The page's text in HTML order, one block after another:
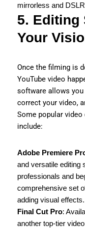
mirrorless and
5. Editing
Your
Once the filming is
YouTube video
software allows
correct your video,
Some popular
include:
Adobe Premiere
and versatile editing
professionals and
comprehensive set
adding visual effects.
Final Cut Pro:
another top-tier